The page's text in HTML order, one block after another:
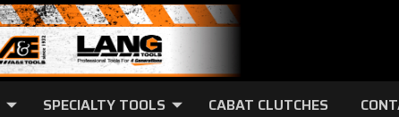
SPECIALTY TOOLS CABAT CLUTCHES